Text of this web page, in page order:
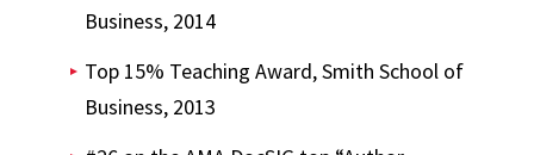
Business, 2014
Top 15% Teaching Award, Smith School of
Business, 2013